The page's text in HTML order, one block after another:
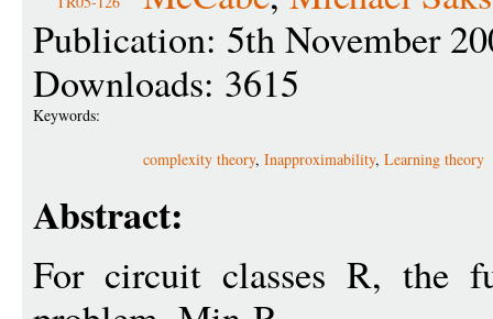
Publication: 5th November
Downloads: 3615
Keywords:
complexity theory, Inapproximability, Learning theory
Abstract:
For circuit classes R, the